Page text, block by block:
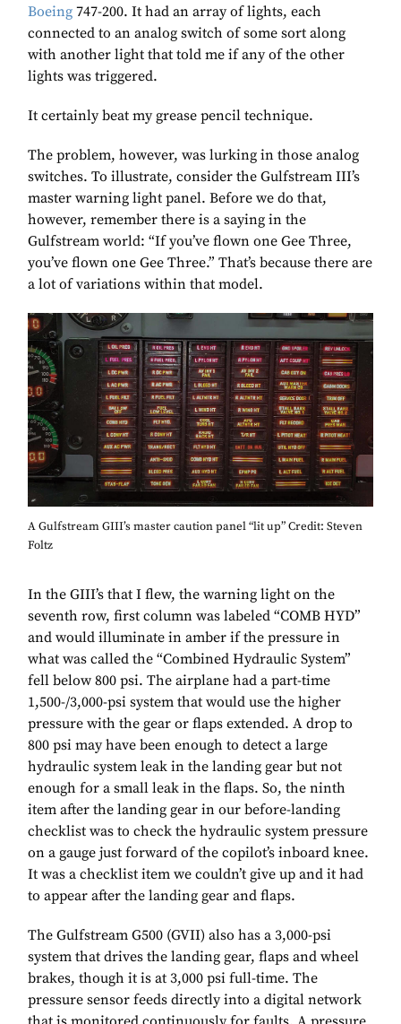
Boeing 747-200. It had an array of lights, each
connected to an analog switch of some sort along
with another light that told me if any of the other
lights was triggered.
It certainly beat my grease pencil technique.
The problem, however, was lurking in those analog
switches. To illustrate, consider the Gulfstream III’s
master warning light panel. Before we do that,
however, remember there is a saying in the
Gulfstream world: “If you’ve flown one Gee Three,
you’ve flown one Gee Three.” That’s because there are
a lot of variations within that model.
A Gulfstream GIII’s master caution panel “lit up” Credit: Steven
Foltz
In the GIII’s that I flew, the warning light on the
seventh row, first column was labeled “COMB HYD”
and would illuminate in amber if the pressure in
what was called the “Combined Hydraulic System”
fell below 800 psi. The airplane had a part-time
1,500-/3,000-psi system that would use the higher
pressure with the gear or flaps extended. A drop to
800 psi may have been enough to detect a large
hydraulic system leak in the landing gear but not
enough for a small leak in the flaps. So, the ninth
item after the landing gear in our before-landing
checklist was to check the hydraulic system pressure
on a gauge just forward of the copilot’s inboard knee.
It was a checklist item we couldn’t give up and it had
to appear after the landing gear and flaps.
The Gulfstream G500 (GVII) also has a 3,000-psi
system that drives the landing gear, flaps and wheel
brakes, though it is at 3,000 psi full-time. The
pressure sensor feeds directly into a digital network